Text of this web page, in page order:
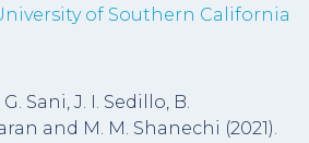
of Southern California
Sani, J. I. Sedillo, B.
and M. M. Shanechi (2021).